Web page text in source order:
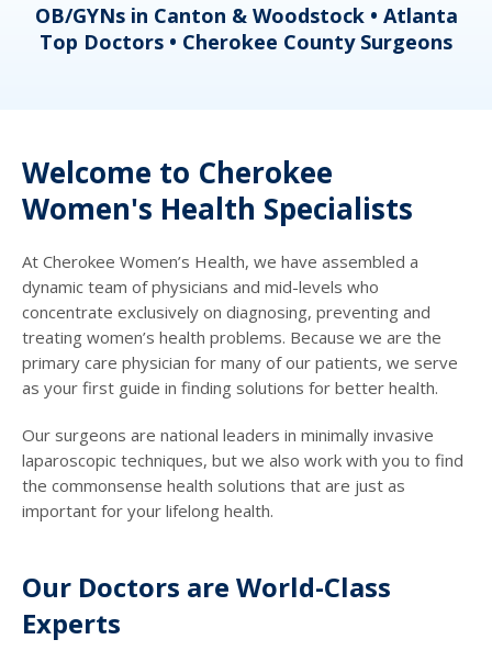
OB/GYNs in Canton & Woodstock • Atlanta
Top Doctors • Cherokee County Surgeons
Welcome to Cherokee
Women's Health Specialists
At Cherokee Women’s Health, we have assembled a
dynamic team of physicians and mid-levels who
concentrate exclusively on diagnosing, preventing and
treating women’s health problems. Because we are the
primary care physician for many of our patients, we serve
as your first guide in finding solutions for better health.
Our surgeons are national leaders in minimally invasive
laparoscopic techniques, but we also work with you to find
the commonsense health solutions that are just as
important for your lifelong health.
Our Doctors are World-Class
Experts